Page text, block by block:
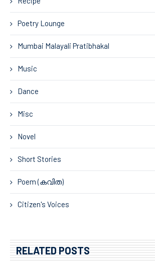
Poetry Lounge
Mumbai Malayali Pratibhakal
Music
Dance
Misc
Novel
Short Stories
Poem (കവിത)
Citizen's Voices
RELATED POSTS